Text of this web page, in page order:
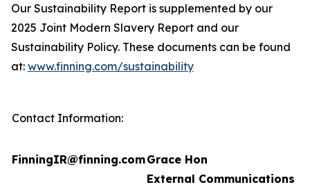
Our Sustainability Report is supplemented by our
2025 Joint Modern Slavery Report and our
Sustainability Policy. These documents can be found
at: www.finning.com/sustainability
Contact Information:
FinningIR@finning.comGrace Hon
External Communications